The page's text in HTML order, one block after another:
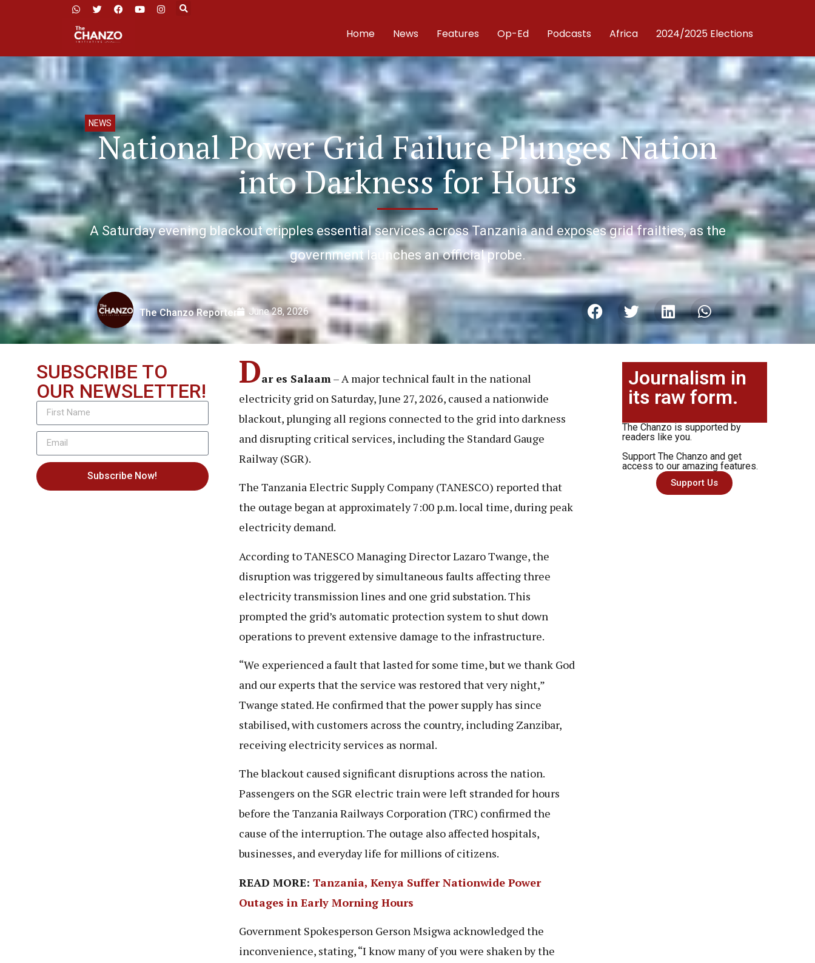
Home News Features Op-Ed Podcasts Africa 2024/2025 Elections
NEWS
National Power Grid Failure Plunges Nation
into Darkness for Hours
A Saturday evening blackout cripples essential services across Tanzania and exposes grid frailties, as the
government launches an official probe.
The Chanzo Reporter June 28, 2026
SUBSCRIBE TO
OUR NEWSLETTER!
Subscribe Now!
Dar es Salaam – A major technical fault in the national
electricity grid on Saturday, June 27, 2026, caused a nationwide
blackout, plunging all regions connected to the grid into darkness
and disrupting critical services, including the Standard Gauge
Railway (SGR).
The Tanzania Electric Supply Company (TANESCO) reported that
the outage began at approximately 7:00 p.m. local time, during peak
electricity demand.
According to TANESCO Managing Director Lazaro Twange, the
disruption was triggered by simultaneous faults affecting three
electricity transmission lines and one grid substation. This
prompted the grid’s automatic protection system to shut down
operations to prevent extensive damage to the infrastructure.
“We experienced a fault that lasted for some time, but we thank God
and our experts that the service was restored that very night,”
Twange stated. He confirmed that the power supply has since
stabilised, with customers across the country, including Zanzibar,
receiving electricity services as normal.
The blackout caused significant disruptions across the nation.
Passengers on the SGR electric train were left stranded for hours
before the Tanzania Railways Corporation (TRC) confirmed the
cause of the interruption. The outage also affected hospitals,
businesses, and everyday life for millions of citizens.
READ MORE: Tanzania, Kenya Suffer Nationwide Power
Outages in Early Morning Hours
Government Spokesperson Gerson Msigwa acknowledged the
inconvenience, stating, “I know many of you were shaken by the
Journalism in
its raw form.
The Chanzo is supported by
readers like you.
Support The Chanzo and get
access to our amazing features.
Support Us